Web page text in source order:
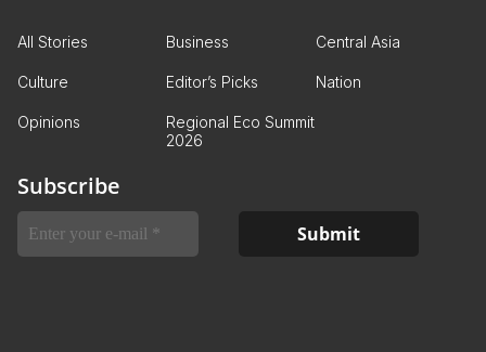
All Stories Business Central Asia
Culture Editor’s Picks Nation
Opinions
Regional Eco Summit
2026
Subscribe